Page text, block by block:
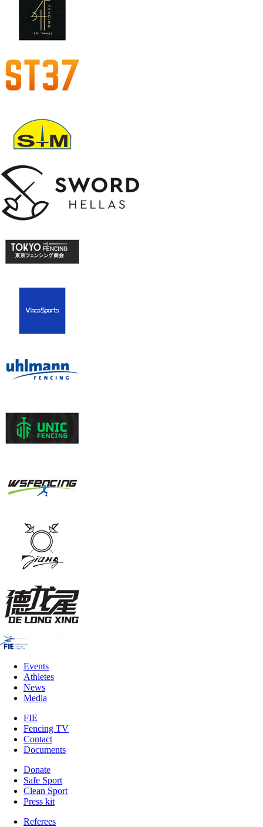
Events
Athletes
News
Media
FIE
Fencing TV
Contact
Documents
Donate
Safe Sport
Clean Sport
Press kit
Referees